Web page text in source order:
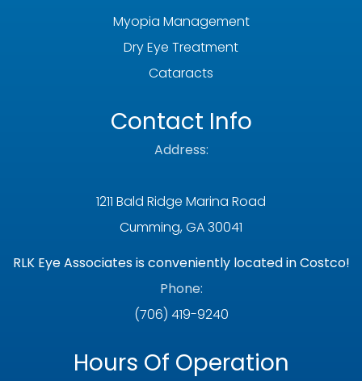
Myopia Management
Dry Eye Treatment
Cataracts
Contact Info
Address:
1211 Bald Ridge Marina Road
Cumming, GA 30041
RLK Eye Associates is conveniently located in Costco!
Phone:
(706) 419-9240
Hours Of Operation